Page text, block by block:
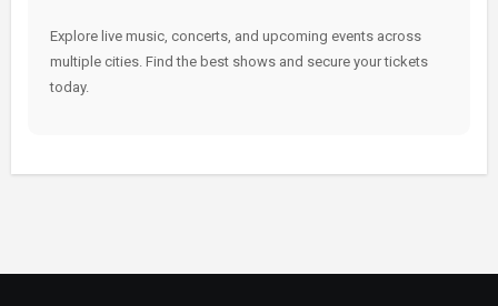
Explore live music, concerts, and upcoming events across
multiple cities. Find the best shows and secure your tickets
today.